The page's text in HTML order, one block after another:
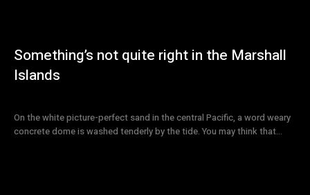
Something’s not quite right in the Marshall
Islands
On the white picture-perfect sand in the central Pacific, a word weary
concrete dome is washed tenderly by the tide. You may think that...